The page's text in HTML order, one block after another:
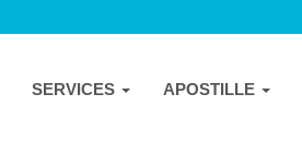
SERVICES APOSTILLE